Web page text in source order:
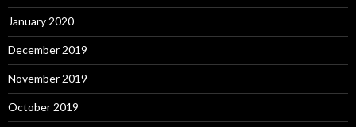
January 2020
December 2019
November 2019
October 2019